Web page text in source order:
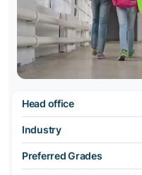
Head office
Industry
Preferred Grades